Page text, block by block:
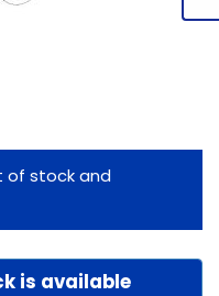
of stock and
is available